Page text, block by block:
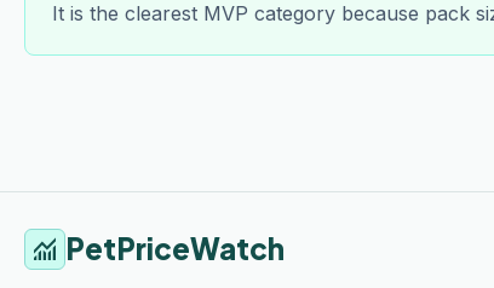
It is the clearest MVP category because pack
monitoring PetPriceWatch